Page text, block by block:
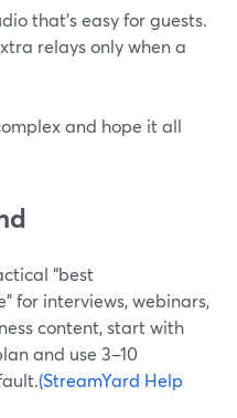
that’s easy for guests.
relays only when a
and hope it all
“best
for interviews, webinars,
content, start with
and use 3–10
(StreamYard Help